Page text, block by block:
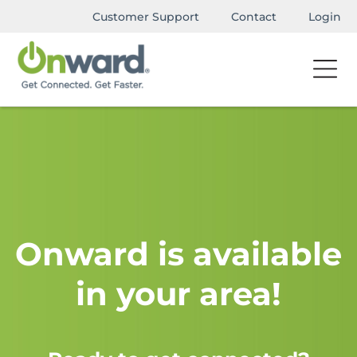
Customer Support Contact Login
Onward is available
in your area!